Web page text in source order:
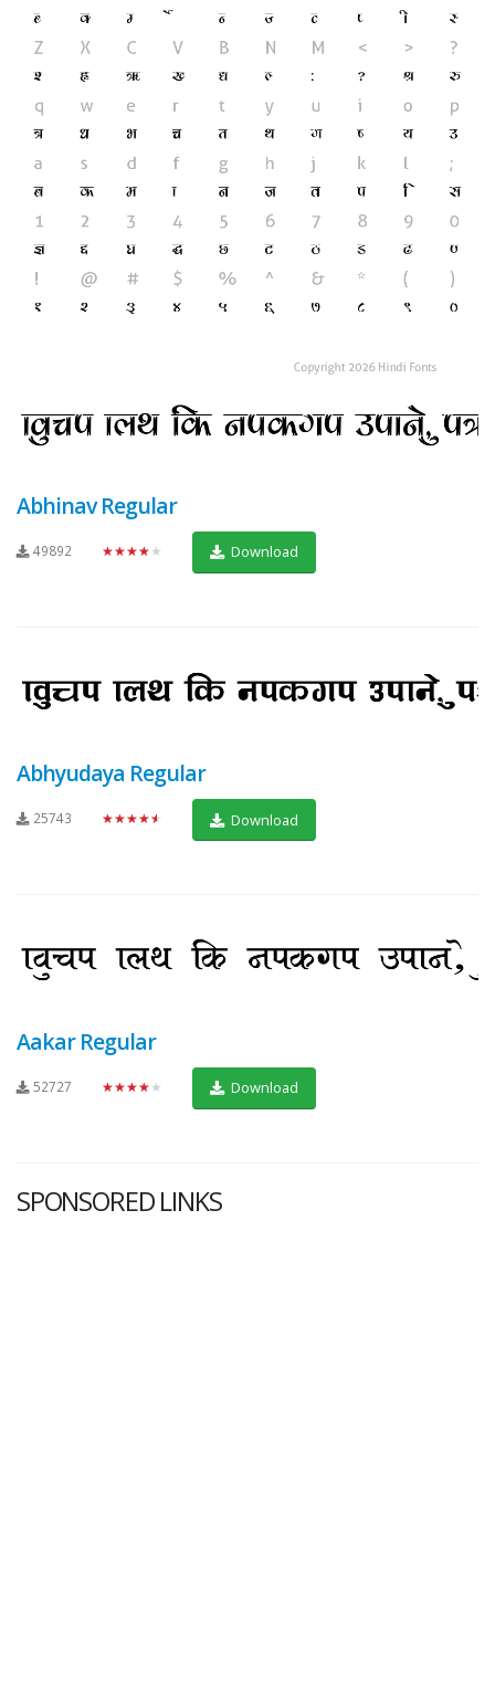
Abhinav Regular
49892 ★★★★★ Download
Abhyudaya Regular
25743 ★★★★★ Download
Aakar Regular
52727 ★★★★★ Download
SPONSORED LINKS